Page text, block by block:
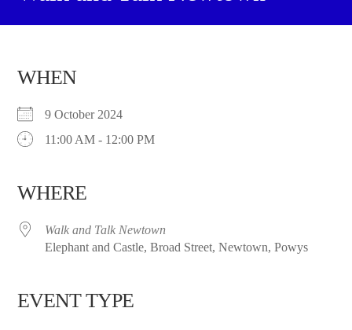
WHEN
9 October 2024
11:00 AM - 12:00 PM
WHERE
Walk and Talk Newtown
Elephant and Castle, Broad Street, Newtown, Powys
EVENT TYPE